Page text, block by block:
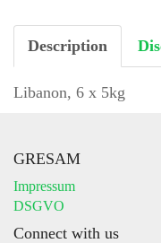
Description
Libanon, 6 x 5kg
GRESAM
Impressum
DSGVO
Connect with us